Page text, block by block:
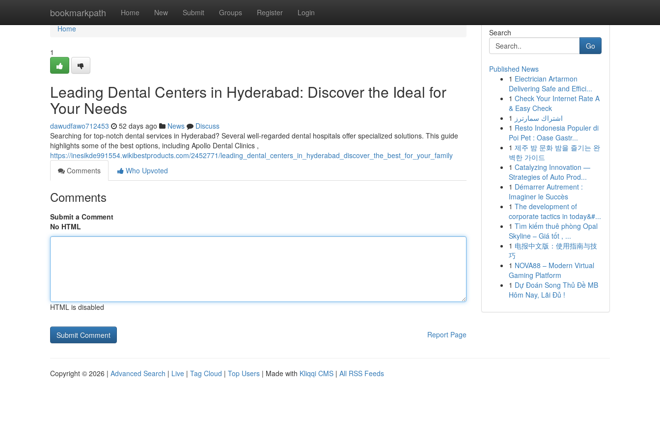
bookmarkpath Home New Submit Groups Register Login
Home
Home
1
Leading Dental Centers in Hyderabad: Discover the Ideal for
Your Needs
dawudfawo712453 52 days ago News
Discuss
Searching for top-notch dental services in Hyderabad? Several well-regarded dental hospitals offer specialized solutions. This guide
highlights some of the best options, including Apollo Dental Clinics ,
https://inesikde991554.wikibestproducts.com/2452771/leading_dental_centers_in_hyderabad_discover_the_best_for_your_family
Comments
Who Upvoted
Comments
Submit a Comment
No HTML
HTML is disabled
Report Page
Search
Go
Published News
1 Electrician Artarmon
Delivering Safe and Effici...
1 Check Your Internet Rate A
& Easy Check
1 اشتراك سمارترز
1 Resto Indonesia Populer di
Poi Pet : Oase Gastr...
1 제주 밤 문화 밤을 즐기는 완
벽한 가이드
1 Catalyzing Innovation —
Strategies of Auto Prod...
1 Démarrer Autrement :
Imaginer le Succès
1 The development of
corporate tactics in today&#...
1 Tìm kiếm thuê phòng Opal
Skyline – Giá tốt , ...
1 电报中文版：使用指南与技
巧
1 NOVA88 – Modern Virtual
Gaming Platform
1 Dự Đoán Song Thủ Đề MB
Hôm Nay, Lãi Đủ !
Copyright © 2026 | Advanced Search | Live | Tag Cloud | Top Users | Made with Kliqqi CMS | All RSS Feeds